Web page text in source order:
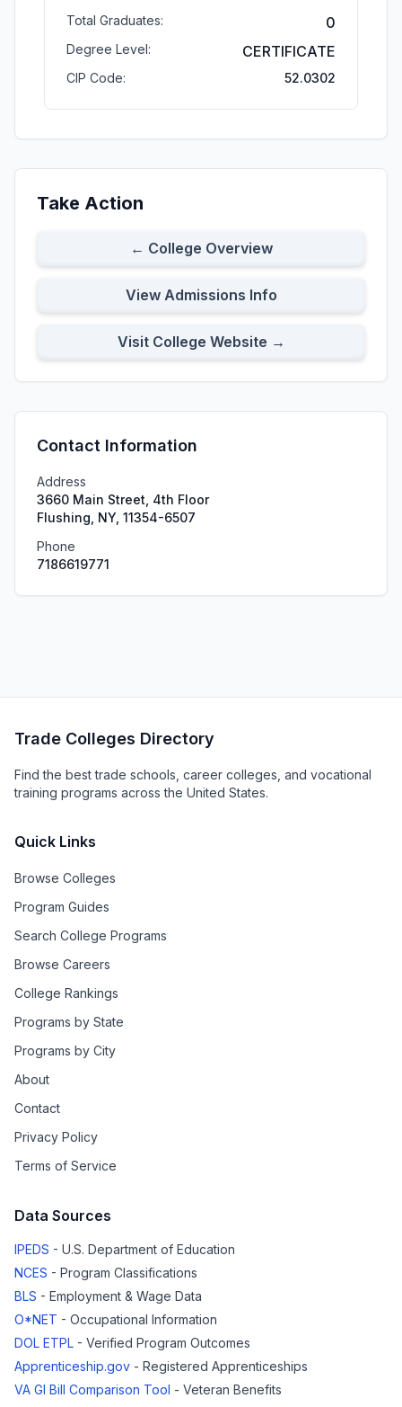
Total Graduates: 0
Degree Level: CERTIFICATE
CIP Code: 52.0302
Take Action
← College Overview
View Admissions Info
Visit College Website →
Contact Information
Address
3660 Main Street, 4th Floor
Flushing, NY, 11354-6507
Phone
7186619771
Trade Colleges Directory
Find the best trade schools, career colleges, and vocational
training programs across the United States.
Quick Links
Browse Colleges
Program Guides
Search College Programs
Browse Careers
College Rankings
Programs by State
Programs by City
About
Contact
Privacy Policy
Terms of Service
Data Sources
IPEDS - U.S. Department of Education
NCES - Program Classifications
BLS - Employment & Wage Data
O*NET - Occupational Information
DOL ETPL - Verified Program Outcomes
Apprenticeship.gov - Registered Apprenticeships
VA GI Bill Comparison Tool - Veteran Benefits